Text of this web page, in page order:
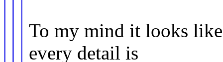
To my mind it looks
every detail is